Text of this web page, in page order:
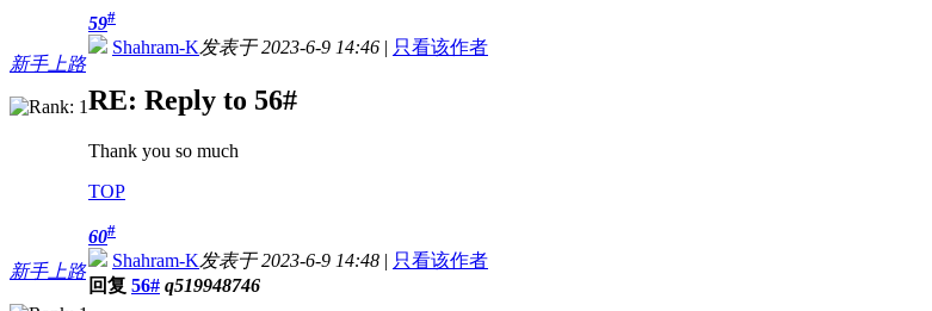
新手上路
59#
Shahram-K发表于 2023-6-9 14:46 | 只看该作者
RE: Reply to 56#
Thank you so much
TOP
新手上路
60#
Shahram-K发表于 2023-6-9 14:48 | 只看该作者
回复 56# q519948746